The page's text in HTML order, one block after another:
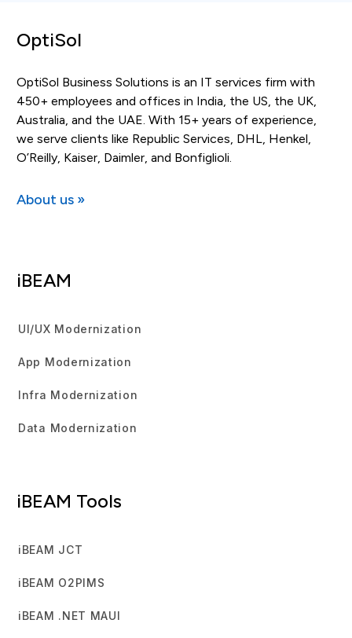
OptiSol
OptiSol Business Solutions is an IT services firm with
450+ employees and offices in India, the US, the UK,
Australia, and the UAE. With 15+ years of experience,
we serve clients like Republic Services, DHL, Henkel,
O’Reilly, Kaiser, Daimler, and Bonfiglioli.
About us »
iBEAM
UI/UX Modernization
App Modernization
Infra Modernization
Data Modernization
iBEAM Tools
iBEAM JCT
iBEAM O2PIMS
iBEAM .NET MAUI